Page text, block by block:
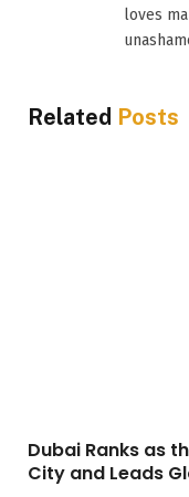
loves
Related Posts
Dubai Ranks as
City and Leads